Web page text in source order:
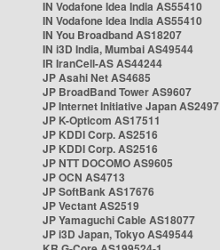
IN Vodafone Idea India AS55410
IN Vodafone Idea India AS55410
IN You Broadband AS18207
IN i3D India, Mumbai AS49544
IR IranCell-AS AS44244
JP Asahi Net AS4685
JP BroadBand Tower AS9607
JP Internet Initiative Japan AS2497
JP K-Opticom AS17511
JP KDDI Corp. AS2516
JP KDDI Corp. AS2516
JP NTT DOCOMO AS9605
JP OCN AS4713
JP SoftBank AS17676
JP Vectant AS2519
JP Yamaguchi Cable AS18077
JP i3D Japan, Tokyo AS49544